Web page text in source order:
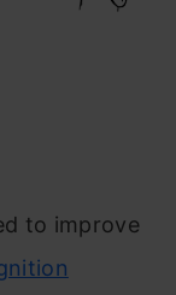
to improve